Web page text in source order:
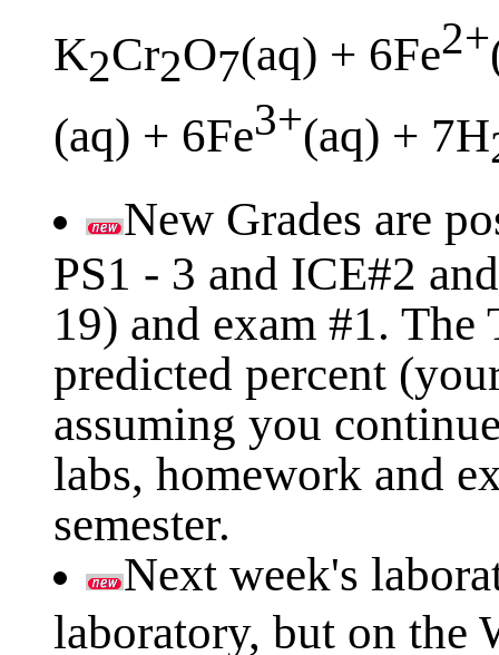
K2Cr2O7(aq) + 6Fe2+
(aq) + 6Fe3+(aq) + 7H
New Grades are
PS1 - 3 and ICE#2
19) and exam #1.
predicted percent
assuming you
labs, homework and
semester.
Next week's
laboratory, but on the